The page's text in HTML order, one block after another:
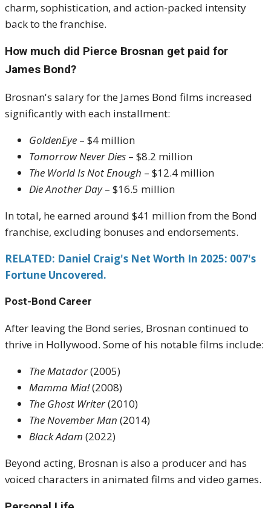
charm, sophistication, and action-packed intensity
back to the franchise.
How much did Pierce Brosnan get paid for
James Bond?
Brosnan's salary for the James Bond films increased
significantly with each installment:
GoldenEye – $4 million
Tomorrow Never Dies – $8.2 million
The World Is Not Enough – $12.4 million
Die Another Day– $16.5 million
In total, he earned around $41 million from the Bond
franchise, excluding bonuses and endorsements.
RELATED: Daniel Craig's Net Worth In 2025: 007's
Fortune Uncovered.
Post-Bond Career
After leaving the Bond series, Brosnan continued to
thrive in Hollywood. Some of his notable films include:
The Matador(2005)
Mamma Mia!(2008)
The Ghost Writer(2010)
The November Man (2014)
Black Adam (2022)
Beyond acting, Brosnan is also a producer and has
voiced characters in animated films and video games.